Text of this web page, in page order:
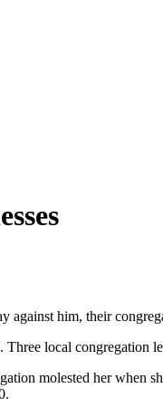
against him, their
local congregation
molested her when